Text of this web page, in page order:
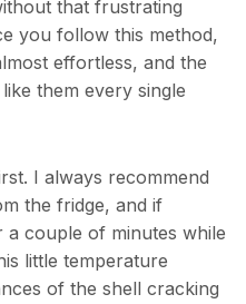
that frustrating
you follow this method,
effortless, and the
them every single
I always recommend
the fridge, and if
couple of minutes while
little temperature
of the shell cracking